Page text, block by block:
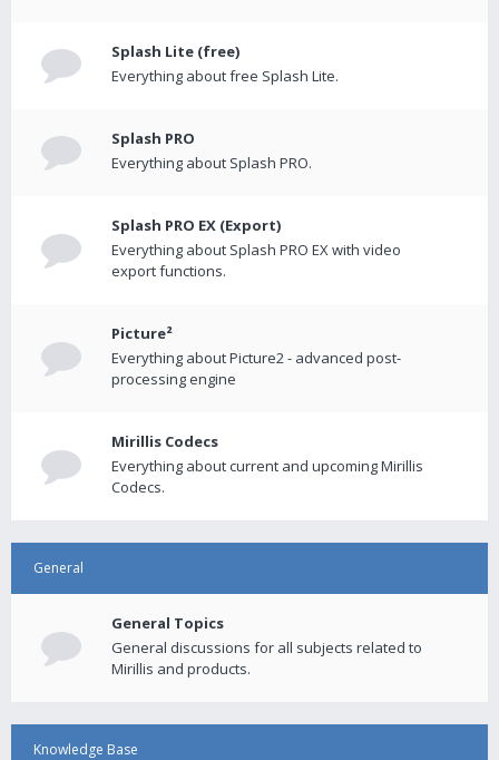
Splash Lite (free)
Everything about free Splash Lite.
Splash PRO
Everything about Splash PRO.
Splash PRO EX (Export)
Everything about Splash PRO EX with video
export functions.
Picture²
Everything about Picture2 - advanced post-
processing engine
Mirillis Codecs
Everything about current and upcoming Mirillis
Codecs.
General
General Topics
General discussions for all subjects related to
Mirillis and products.
Knowledge Base